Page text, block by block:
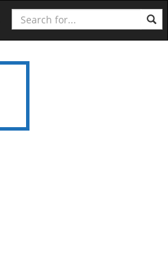
Search